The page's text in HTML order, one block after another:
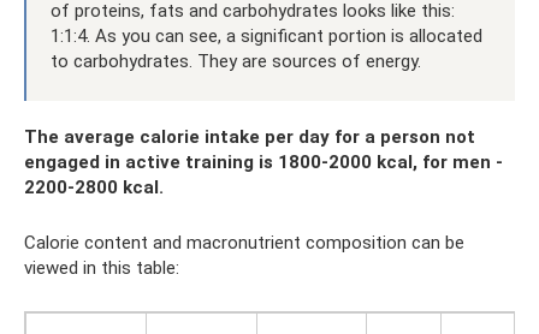
of proteins, fats and carbohydrates looks like this:
1:1:4. As you can see, a significant portion is allocated
to carbohydrates. They are sources of energy.
The average calorie intake per day for a person not
engaged in active training is 1800-2000 kcal, for men -
2200-2800 kcal.
Calorie content and macronutrient composition can be
viewed in this table: